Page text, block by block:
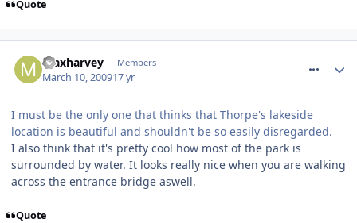
Quote
maxharvey Members
March 10, 200917 yr
I must be the only one that thinks that Thorpe's lakeside
location is beautiful and shouldn't be so easily disregarded.
I also think that it's pretty cool how most of the park is
surrounded by water. It looks really nice when you are walking
across the entrance bridge aswell.
Quote